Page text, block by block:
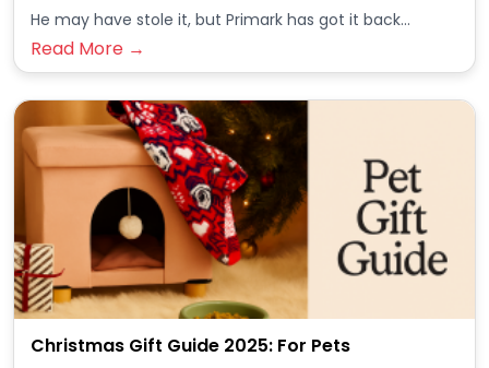
He may have stole it, but Primark has got it back...
Read More →
Christmas Gift Guide 2025: For Pets